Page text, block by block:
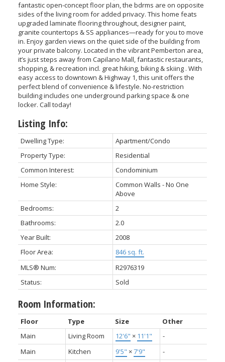
fantastic open-concept floor plan, the bdrms are on opposite
sides of the living room for added privacy. This home feats
upgraded laminate flooring throughout, designer paint,
granite countertops & SS appliances—ready for you to move
in. Enjoy garden views on the quiet side of the building from
your private balcony. Located in the vibrant Pemberton area,
it’s just steps away from Capilano Mall, fantastic restaurants,
shopping, & recreation incl. great hiking, biking & skiing . With
easy access to downtown & Highway 1, this unit offers the
perfect blend of convenience & lifestyle. No-restriction
building includes one underground parking space & one
locker. Call today!
Listing Info:
Dwelling Type:
Apartment/Condo
Property Type:
Residential
Common Interest:
Condominium
Home Style:
Common Walls - No One
Above
Bedrooms:
2
Bathrooms:
2.0
Year Built:
2008
Floor Area:
846 sq. ft.
MLS® Num:
R2976319
Status:
Sold
Room Information:
Floor Type Size
Other
Main
Living Room 12'6" × 11'1"
-
Main
Kitchen 9'5" ×7'9"
-